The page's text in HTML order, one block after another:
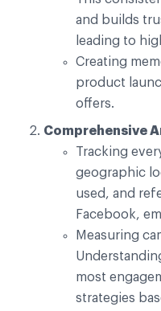
and builds
leading to
Creating
product
offers.
Comprehensive
Tracking
geographic
used, and
Facebook,
Measuring
most
strategies